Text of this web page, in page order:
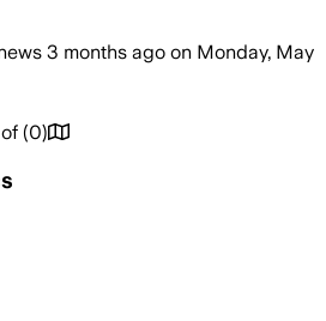
3 months ago on Monday, May
(0)